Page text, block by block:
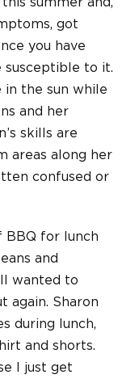
got
you have
susceptible to it.
in the sun while
and her
skills are
areas along her
confused or
BBQ for lunch
and
wanted to
again. Sharon
during lunch,
and shorts.
I just get